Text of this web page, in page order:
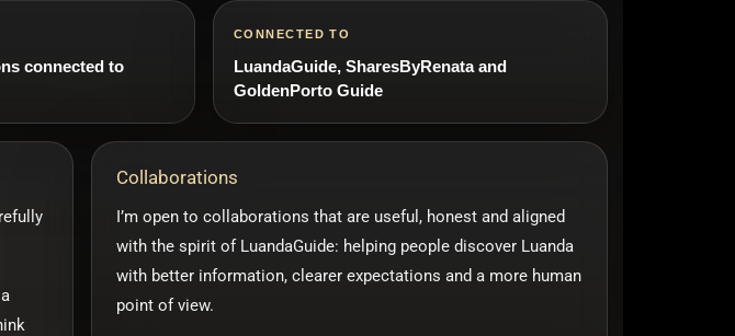
connected to
CONNECTED TO
LuandaGuide, SharesByRenata and
GoldenPorto Guide
Collaborations
I’m open to collaborations that are useful, honest and aligned
with the spirit of LuandaGuide: helping people discover Luanda
with better information, clearer expectations and a more human
point of view.